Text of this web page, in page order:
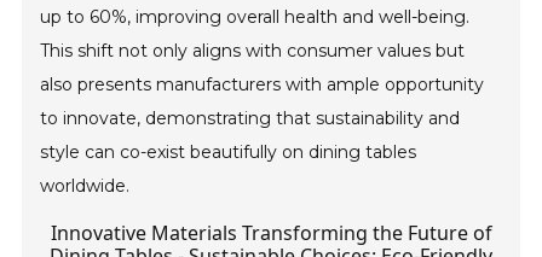
up to 60%, improving overall health and well-being.
This shift not only aligns with consumer values but
also presents manufacturers with ample opportunity
to innovate, demonstrating that sustainability and
style can co-exist beautifully on dining tables
worldwide.
Innovative Materials Transforming the Future of